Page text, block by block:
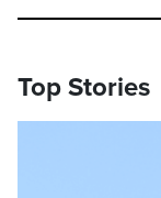
Top Stories